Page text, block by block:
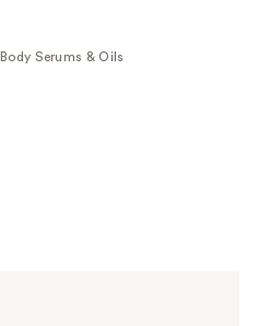
Body Serums & Oils